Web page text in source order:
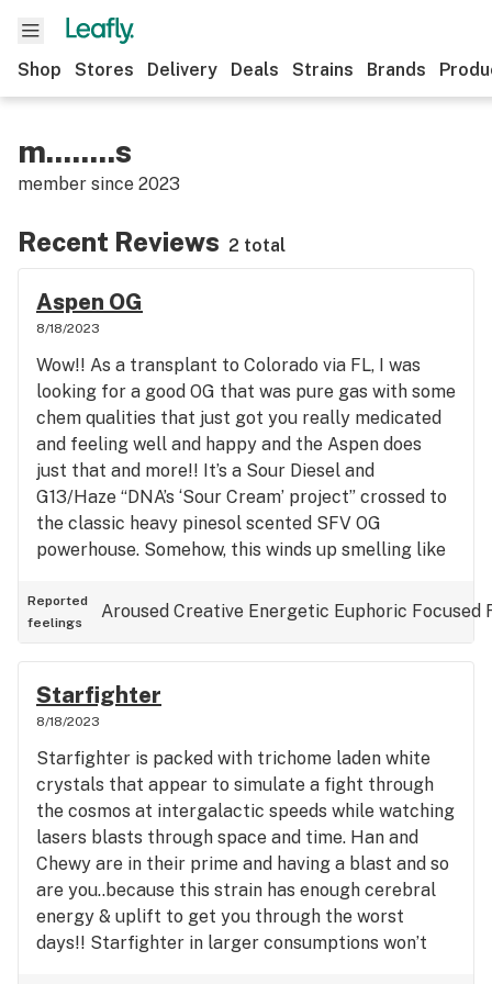
Shop Stores Delivery Deals Strains Brands
m........s
member since 2023
Recent Reviews 2 total
Aspen OG
8/18/2023
Wow!! As a transplant to Colorado via FL, I was
looking for a good OG that was pure gas with some
chem qualities that just got you really medicated
and feeling well and happy and the Aspen does
just that and more!! It’s a Sour Diesel and
G13/Haze “DNA’s ‘Sour Cream’ project” crossed to
the classic heavy pinesol scented SFV OG
powerhouse. Somehow, this winds up smelling like
highway, while buzzards are feasting on skunk
roadkill. It’s gassy, sour, skunky, and piney in that
this is one you gotta try if you like old school dank
that reminds you of classics like Sour D, OG Kush,
Chem varieties and skunks. Cant recommend this
enough, I love the taste the smell of it coming off
a joint, the breakdown is nice as the nugs aren’t
too dense and are light green, Christmas tree
shaped with fire red pistils and sooo many white
trichomes laden on the bud, that it similarly looks
like the mountains of Aspen in the wintertime! It’s
not the exotic, za za ‘standard’ for modern day
smokers, it’s made for those that enjoy the older
Reported
feelings
Aroused Creative Energetic Euphoric Focused
Starfighter
8/18/2023
Starfighter is packed with trichome laden white
crystals that appear to simulate a fight through
the cosmos at intergalactic speeds while watching
lasers blasts through space and time. Han and
Chewy are in their prime and having a blast and so
are you..because this strain has enough cerebral
energy & uplift to get you through the worst
days!! Starfighter in larger consumptions won’t